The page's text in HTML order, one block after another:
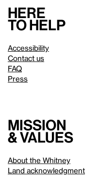
Here
to help
Accessibility
Contact us
FAQ
Press
Mission
& values
About the Whitney
Land acknowledgment